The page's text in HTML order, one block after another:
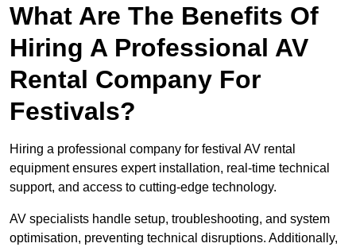
What Are The Benefits Of
Hiring A Professional AV
Rental Company For
Festivals?
Hiring a professional company for festival AV rental
equipment ensures expert installation, real-time technical
support, and access to cutting-edge technology.
AV specialists handle setup, troubleshooting, and system
optimisation, preventing technical disruptions. Additionally,